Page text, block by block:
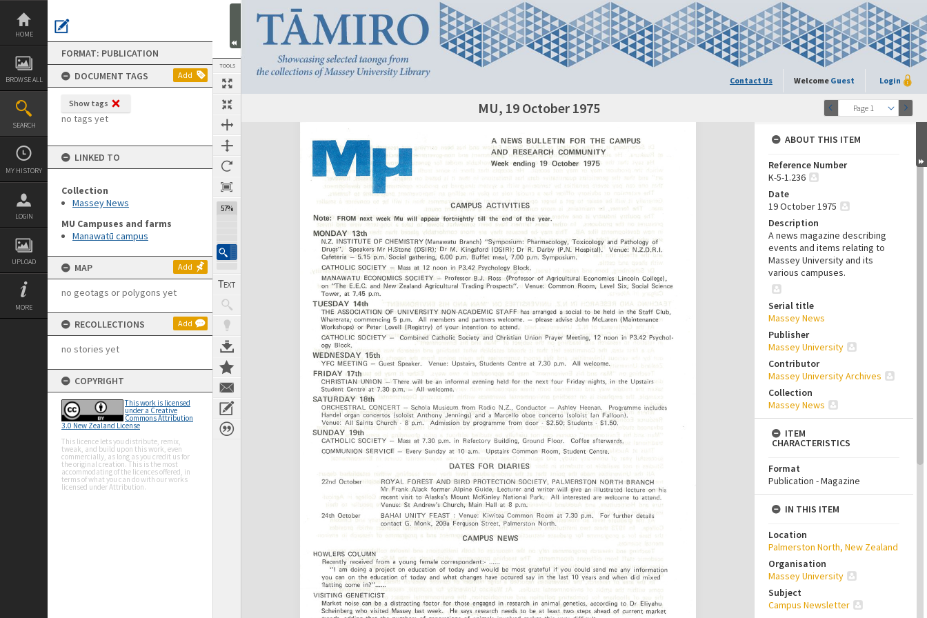
Skip
content
HOME
BROWSE ALL
SEARCH
MY HISTORY
LOGIN
UPLOAD
MORE
FORMAT: PUBLICATION
DOCUMENT TAGS
Add
Show tags
no tags yet
LINKED TO
Collection
Massey News
MU Campuses and farms
Manawatū campus
MAP Add
no geotags or polygons yet
RECOLLECTIONS Add
no stories yet
COPYRIGHT
This work is licensed
under a Creative
Commons Attribution
3.0 New Zealand License
This licence lets you distribute, remix,
tweak, and build upon this work, even
commercially, as long as you credit us for
the original creation. This is the most
accommodating of the licences offered, in
terms of what you can do with our works
licensed under Attribution.
TOOLS
57%
Contact Us Welcome Guest Login
Page 1
Next Page MU, 19 October 1975
Expand/collapse
ABOUT THIS ITEM
Reference Number
K-5-1.236
Date
19 October 1975
Description
A news magazine describing
events and items relating to
Massey University and its
various campuses.
Serial title
Massey News
Publisher
Massey University
Contributor
Massey University Archives
Collection
Massey News
ITEM
CHARACTERISTICS
Format
Publication - Magazine
IN THIS ITEM
Location
Palmerston North, New Zealand
Organisation
Massey University
Subject
Campus Newsletter